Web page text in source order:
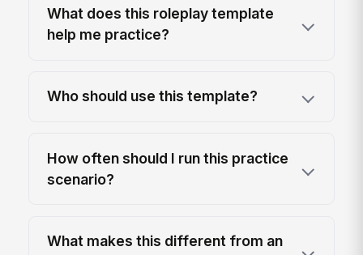
What does this roleplay template
help me practice?
Who should use this template?
How often should I run this practice
scenario?
What makes this different from an